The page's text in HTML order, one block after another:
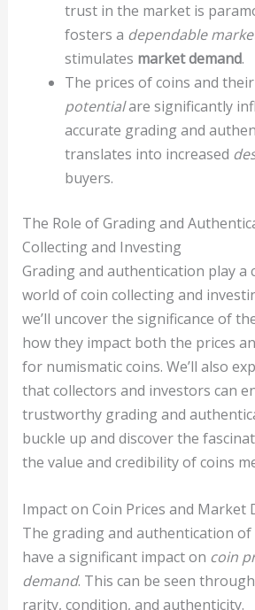
trust in the market is
fosters a dependable
stimulates market demand.
The prices of coins and their
potentialare significantly
accurate grading and
translates into increased
buyers.
The Role of Grading and
Collecting and Investing
Grading and authentication play a
world of coin collecting and
we’ll uncover the significance of
how they impact both the prices
for numismatic coins. We’ll also
that collectors and investors can
trustworthy grading and
buckle up and discover the
the value and credibility of coins
Impact on Coin Prices and Market
The grading and authentication of
have a significant impact on coin
demand. This can be seen
rarity, condition, and authenticity.